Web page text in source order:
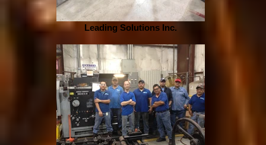
Leading Solutions Inc.